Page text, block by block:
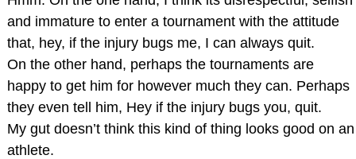
and immature to enter a tournament with the attitude
that, hey, if the injury bugs me, I can always quit.
On the other hand, perhaps the tournaments are
happy to get him for however much they can. Perhaps
they even tell him, Hey if the injury bugs you, quit.
My gut doesn’t think this kind of thing looks good on an
athlete.